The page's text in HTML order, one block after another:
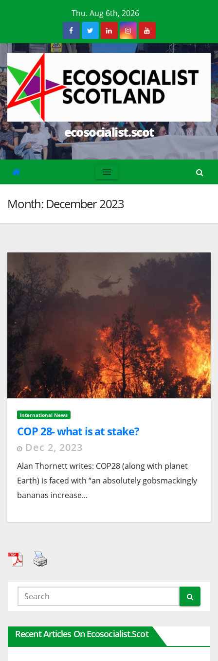
Thu. Aug 6th, 2026
ecosocialist.scot
Month: December 2023
International News
COP 28- what is at stake?
Dec 2, 2023
Alan Thornett writes: COP28 (along with planet
Earth) is faced with “an absolutely gobsmackingly
bananas increase...
Recent Articles On Ecosocialist.scot